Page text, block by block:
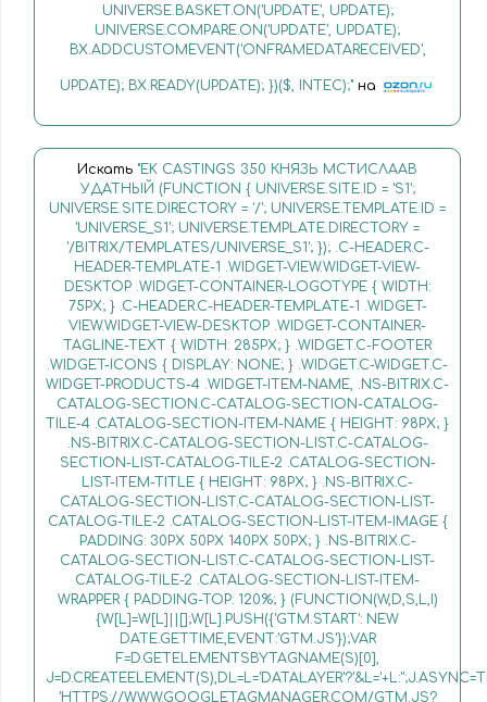
UNIVERSE.BASKET.ON('UPDATE', UPDATE);
UNIVERSE.COMPARE.ON('UPDATE', UPDATE);
BX.ADDCUSTOMEVENT('ONFRAMEDATARECEIVED',
UPDATE); BX.READY(UPDATE); })($, INTEC);" на
Искать "EK CASTINGS 350 КНЯЗЬ МСТИСЛААВ
УДАТНЫЙ (FUNCTION { UNIVERSE.SITE.ID = 'S1';
UNIVERSE.SITE.DIRECTORY = '/'; UNIVERSE.TEMPLATE.ID =
'UNIVERSE_S1'; UNIVERSE.TEMPLATE.DIRECTORY =
'/BITRIX/TEMPLATES/UNIVERSE_S1'; }); .C-HEADER.C-
HEADER-TEMPLATE-1 .WIDGET-VIEW.WIDGET-VIEW-
DESKTOP .WIDGET-CONTAINER-LOGOTYPE { WIDTH:
75PX; } .C-HEADER.C-HEADER-TEMPLATE-1 .WIDGET-
VIEW.WIDGET-VIEW-DESKTOP .WIDGET-CONTAINER-
TAGLINE-TEXT { WIDTH: 285PX; } .WIDGET.C-FOOTER
.WIDGET-ICONS { DISPLAY: NONE; } .WIDGET.C-WIDGET.C-
WIDGET-PRODUCTS-4 .WIDGET-ITEM-NAME, .NS-BITRIX.C-
CATALOG-SECTION.C-CATALOG-SECTION-CATALOG-
TILE-4 .CATALOG-SECTION-ITEM-NAME { HEIGHT: 98PX; }
.NS-BITRIX.C-CATALOG-SECTION-LIST.C-CATALOG-
SECTION-LIST-CATALOG-TILE-2 .CATALOG-SECTION-
LIST-ITEM-TITLE { HEIGHT: 98PX; } .NS-BITRIX.C-
CATALOG-SECTION-LIST.C-CATALOG-SECTION-LIST-
CATALOG-TILE-2 .CATALOG-SECTION-LIST-ITEM-IMAGE {
PADDING: 30PX 50PX 140PX 50PX; } .NS-BITRIX.C-
CATALOG-SECTION-LIST.C-CATALOG-SECTION-LIST-
CATALOG-TILE-2 .CATALOG-SECTION-LIST-ITEM-
WRAPPER { PADDING-TOP: 120%; } (FUNCTION(W,D,S,L,I)
{W[L]=W[L]||[];W[L].PUSH({'GTM.START': NEW
DATE.GETTIME,EVENT:'GTM.JS'});VAR
F=D.GETELEMENTSBYTAGNAME(S)[0],
'HTTPS://WWW.GOOGLETAGMANAGER.COM/GTM.JS?